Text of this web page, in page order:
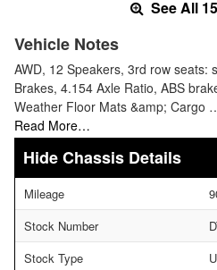
See All
Vehicle Notes
AWD, 12 Speakers, 3rd row seats:
Brakes, 4.154 Axle Ratio, ABS
Weather Floor Mats &amp; Cargo
Read More…
Chassis Details
Mileage
Stock Number
Stock Type